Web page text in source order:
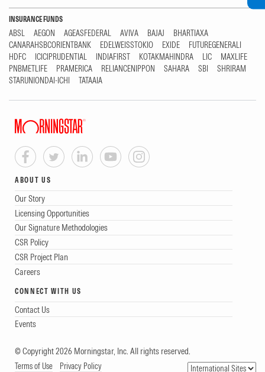
INSURANCE FUNDS
ABSL AEGON AGEASFEDERAL AVIVA BAJAJ
BHARTIAXA
CANARAHSBCORIENTBANK
EDELWEISSTOKIO EXIDE
FUTUREGENERALI
HDFC
ICICIPRUDENTIAL INDIAFIRST KOTAKMAHINDRA LIC
MAXLIFE
PNBMETLIFE
PRAMERICA RELIANCENIPPON SAHARA SBI
SHRIRAM
STARUNIONDAI-ICHI
TATAAIA
ABOUT US
Our Story
Licensing Opportunities
Our Signature Methodologies
CSR Policy
CSR Project Plan
Careers
CONNECT WITH US
Contact Us
Events
© Copyright 2026 Morningstar, Inc. All rights reserved.
Terms of Use Privacy Policy